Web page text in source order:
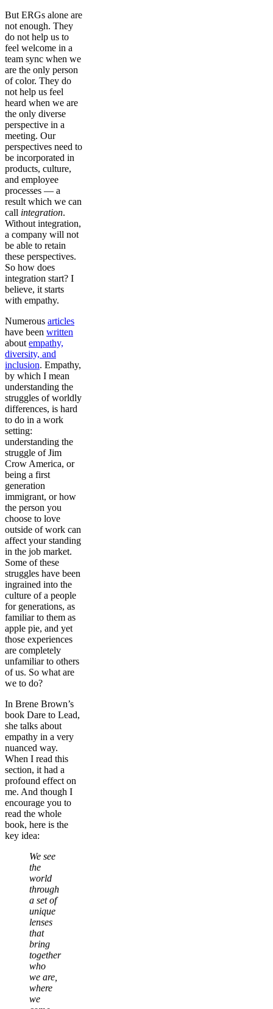
But ERGs alone are
not enough. They
do not help us to
feel welcome in a
team sync when we
are the only person
of color. They do
not help us feel
heard when we are
the only diverse
perspective in a
meeting. Our
perspectives need to
be incorporated in
products, culture,
and employee
processes — a
result which we can
call integration.
Without integration,
a company will not
be able to retain
these perspectives.
So how does
integration start? I
believe, it starts
with empathy.
Numerous articles
have been written
about empathy,
diversity, and
inclusion. Empathy,
by which I mean
understanding the
struggles of worldly
differences, is hard
to do in a work
setting:
understanding the
struggle of Jim
Crow America, or
being a first
generation
immigrant, or how
the person you
choose to love
outside of work can
affect your standing
in the job market.
Some of these
struggles have been
ingrained into the
culture of a people
for generations, as
familiar to them as
apple pie, and yet
those experiences
are completely
unfamiliar to others
of us. So what are
we to do?
In Brene Brown’s
book Dare to Lead,
she talks about
empathy in a very
nuanced way.
When I read this
section, it had a
profound effect on
me. And though I
encourage you to
read the whole
book, here is the
key idea:
We see
the
world
through
a set of
unique
lenses
that
bring
together
who
we are,
where
we